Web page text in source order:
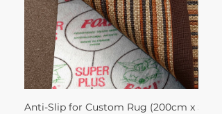
Anti-Slip for Custom Rug (200cm x